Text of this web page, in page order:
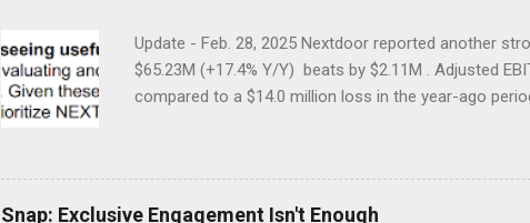
Update - Feb. 28, 2025 Nextdoor reported another
$65.23M (+17.4% Y/Y) beats by $2.11M . Adjusted
compared to a $14.0 million loss in the year-ago
to weak Q1 results due to going full speed ahead
great news for investors, but the stock is down
short-term focus. The stock trades at near cash
Snap: Exclusive Engagement Isn't Enough